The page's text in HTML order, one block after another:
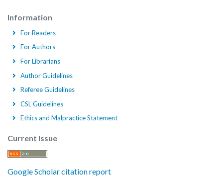
Information
For Readers
For Authors
For Librarians
Author Guidelines
Referee Guidelines
CSL Guidelines
Ethics and Malpractice Statement
Current Issue
Google Scholar citation report